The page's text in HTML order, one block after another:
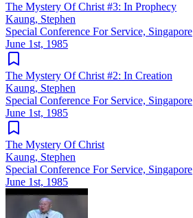
The Mystery Of Christ #3: In Prophecy
Kaung, Stephen
Special Conference For Service, Singapore
June 1st, 1985
The Mystery Of Christ #2: In Creation
Kaung, Stephen
Special Conference For Service, Singapore
June 1st, 1985
The Mystery Of Christ
Kaung, Stephen
Special Conference For Service, Singapore
June 1st, 1985